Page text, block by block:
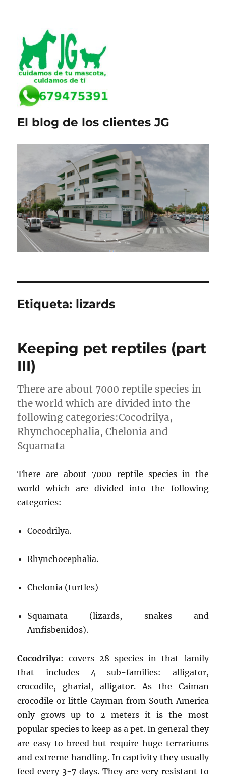
El blog de los clientes JG
Etiqueta: lizards
Keeping pet reptiles (part
III)
There are about 7000 reptile species in
the world which are divided into the
following categories:Cocodrilya,
Rhynchocephalia, Chelonia and
Squamata
There are about 7000 reptile species in the
world which are divided into the following
categories:
Cocodrilya.
Rhynchocephalia.
Chelonia (turtles)
Squamata (lizards, snakes and
Amfisbenidos).
Cocodrilya: covers 28 species in that family
that includes 4 sub-families: alligator,
crocodile, gharial, alligator. As the Caiman
crocodile or little Cayman from South America
only grows up to 2 meters it is the most
popular species to keep as a pet. In general they
are easy to breed but require huge terrariums
and extreme handling. In captivity they usually
feed every 3-7 days. They are very resistant to